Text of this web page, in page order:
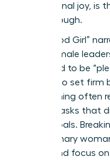
professional joy, is
breakthrough.
The “Good Girl”
role in female
socialized to be
difficult to set firm
conditioning often
impact tasks that
career goals.
any visionary
power and focus